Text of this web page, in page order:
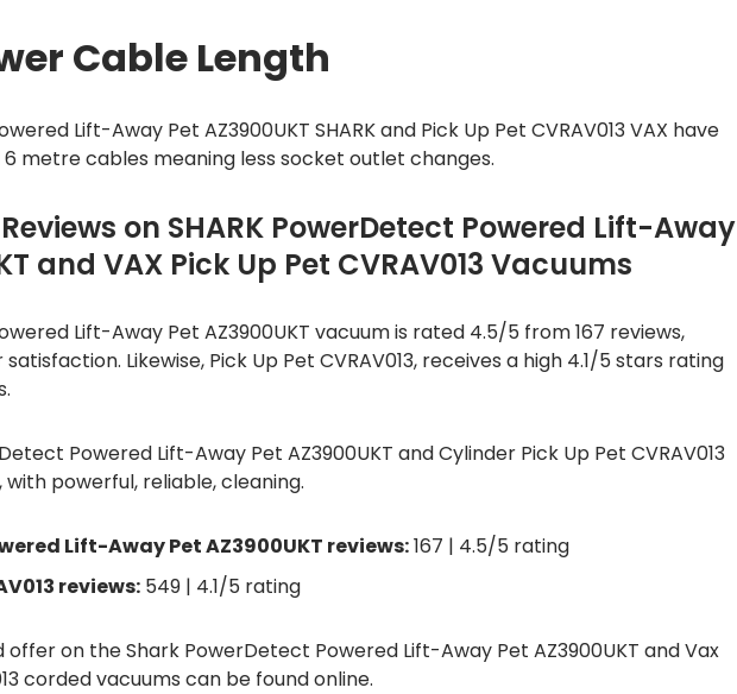
Cable Length
Lift-Away Pet AZ3900UKT SHARK and Pick Up Pet CVRAV013 VAX have
metre cables meaning less socket outlet changes.
on SHARK PowerDetect Powered Lift-Away
and VAX Pick Up Pet CVRAV013 Vacuums
Lift-Away Pet AZ3900UKT vacuum is rated 4.5/5 from 167 reviews,
Likewise, Pick Up Pet CVRAV013, receives a high 4.1/5 stars rating
Powered Lift-Away Pet AZ3900UKT and Cylinder Pick Up Pet CVRAV013
powerful, reliable, cleaning.
Lift-Away Pet AZ3900UKT reviews:167 | 4.5/5 rating
reviews:549 | 4.1/5 rating
offer on the Shark PowerDetect Powered Lift-Away Pet AZ3900UKT and Vax
corded vacuums can be found online.